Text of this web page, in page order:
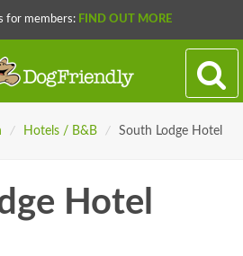
for members: FIND OUT MORE
/ Hotels / B&B / South Lodge Hotel
Hotel